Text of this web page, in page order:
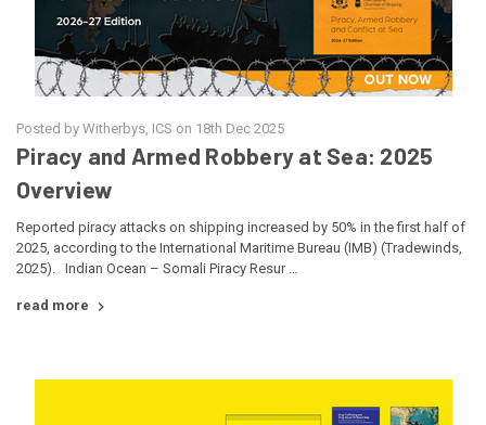
Posted by Witherbys, ICS on 18th Dec 2025
Piracy and Armed Robbery at Sea: 2025
Overview
Reported piracy attacks on shipping increased by 50% in the first half of
2025, according to the International Maritime Bureau (IMB) (Tradewinds,
2025). Indian Ocean – Somali Piracy Resur …
read more